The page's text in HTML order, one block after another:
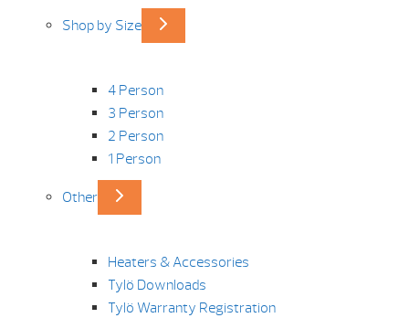
Shop by Size
4 Person
3 Person
2 Person
1 Person
Other
Heaters & Accessories
Tylö Downloads
Tylö Warranty Registration